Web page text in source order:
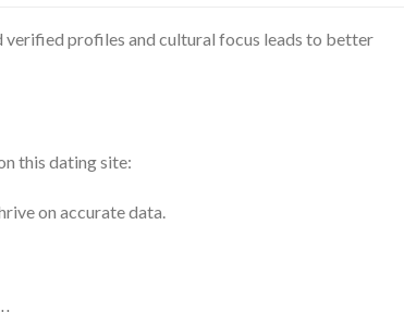
profiles and cultural focus leads to better
this dating site:
on accurate data.